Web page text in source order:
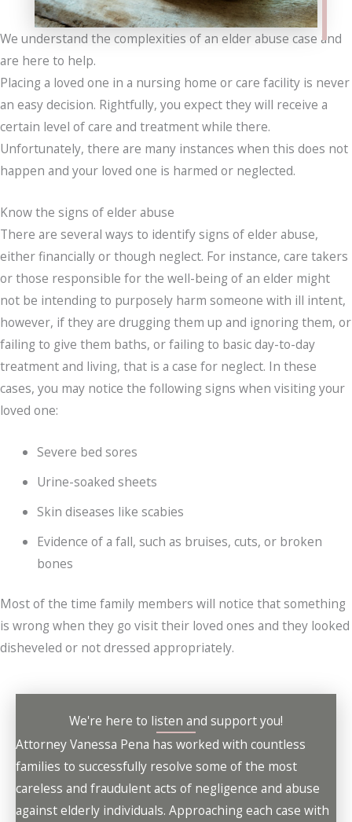
We understand the complexities of an elder abuse case and
are here to help.
Placing a loved one in a nursing home or care facility is never
an easy decision. Rightfully, you expect they will receive a
certain level of care and treatment while there.
Unfortunately, there are many instances when this does not
happen and your loved one is harmed or neglected.
Know the signs of elder abuse
There are several ways to identify signs of elder abuse,
either financially or though neglect. For instance, care takers
or those responsible for the well-being of an elder might
not be intending to purposely harm someone with ill intent,
however, if they are drugging them up and ignoring them, or
failing to give them baths, or failing to basic day-to-day
treatment and living, that is a case for neglect. In these
cases, you may notice the following signs when visiting your
loved one:
Severe bed sores
Urine-soaked sheets
Skin diseases like scabies
Evidence of a fall, such as bruises, cuts, or broken
bones
Most of the time family members will notice that something
is wrong when they go visit their loved ones and they looked
disheveled or not dressed appropriately.
We're here to listen and support you!
Attorney Vanessa Pena has worked with countless
families to successfully resolve some of the most
careless and fraudulent acts of negligence and abuse
against elderly individuals. Approaching each case with